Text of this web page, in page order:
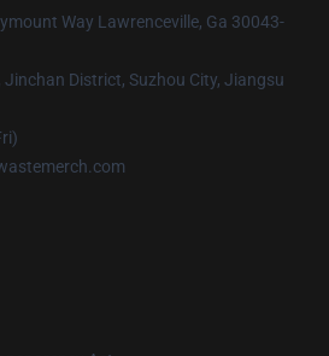
Way Lawrenceville, Ga 30043-
Jinchan District, Suzhou City, Jiangsu